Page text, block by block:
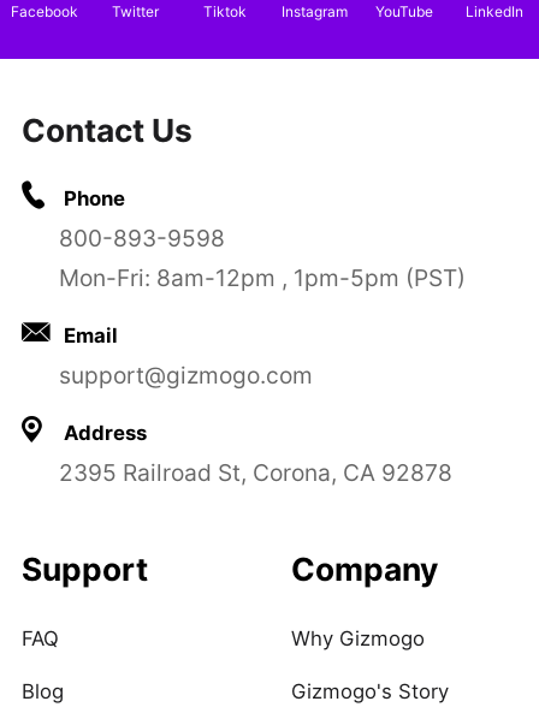
Facebook Twitter Tiktok Instagram YouTube LinkedIn
Contact Us
Phone
800-893-9598
Mon-Fri: 8am-12pm , 1pm-5pm (PST)
Email
support@gizmogo.com
Address
2395 Railroad St, Corona, CA 92878
Support
FAQ
Blog
Company
Why Gizmogo
Gizmogo's Story